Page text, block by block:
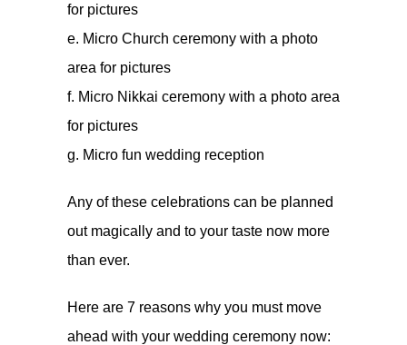
for pictures
e. Micro Church ceremony with a photo
area for pictures
f. Micro Nikkai ceremony with a photo area
for pictures
g. Micro fun wedding reception
Any of these celebrations can be planned
out magically and to your taste now more
than ever.
Here are 7 reasons why you must move
ahead with your wedding ceremony now: